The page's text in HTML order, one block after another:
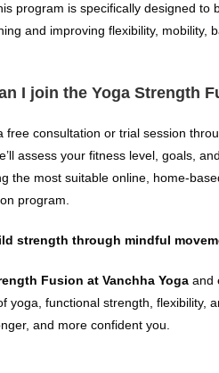
program is specifically designed to
and improving flexibility, mobility,
I join the Yoga Strength
free consultation or trial session
assess your fitness level, goals,
the most suitable online, home-
program.
strength through mindful
Fusion at Vanchha Yoga and
yoga, functional strength, flexibility,
and more confident you.